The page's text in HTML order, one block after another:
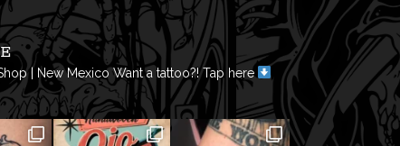
| New Mexico Want a tattoo?! Tap here